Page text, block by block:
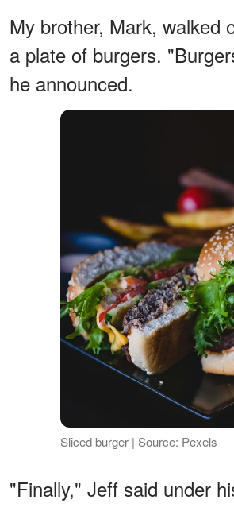
My brother, Mark, walked
a plate of burgers.
he announced.
Sliced burger | Source: Pexels
"Finally," Jeff said under